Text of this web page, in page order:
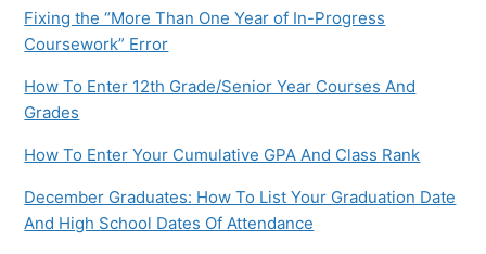
Fixing the “More Than One Year of In-Progress
Coursework” Error
How To Enter 12th Grade/Senior Year Courses And
Grades
How To Enter Your Cumulative GPA And Class Rank
December Graduates: How To List Your Graduation Date
And High School Dates Of Attendance